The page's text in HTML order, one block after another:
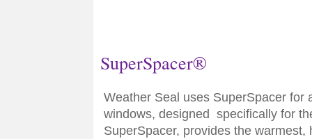
SuperSpacer®
Weather Seal uses SuperSpacer for
windows, designed specifically for
SuperSpacer, provides the